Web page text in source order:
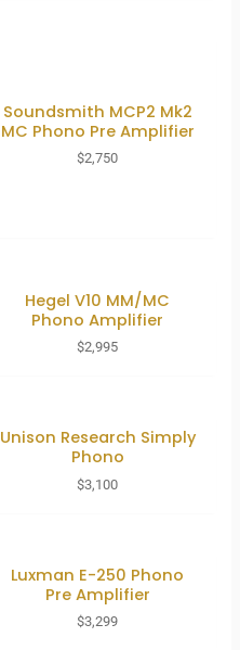
Soundsmith MCP2 Mk2
MC Phono Pre Amplifier
$2,750
Hegel V10 MM/MC
Phono Amplifier
$2,995
Unison Research Simply
Phono
$3,100
Luxman E-250 Phono
Pre Amplifier
$3,299